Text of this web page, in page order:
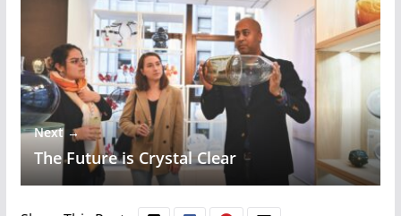
Next →
The Future is Crystal Clear